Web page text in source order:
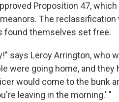
Proposition 47,
The
found themselves set free.
says Leroy Arrington, who
were going home, and they
would come to the bunk
leaving in the morning.' "